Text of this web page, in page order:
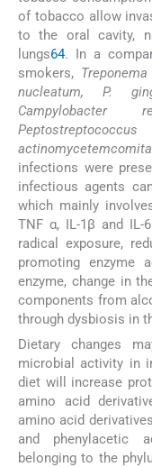
of tobacco allow
to the oral cavity,
lungs64. In a
smokers,
nucleatum, P.
Campylobacter
infections were
infectious agents
which mainly
TNF α, IL-1β and IL-6
radical exposure,
promoting enzyme
enzyme, change in
components from
through dysbiosis in
Dietary changes
microbial activity in
diet will increase
amino acid
amino acid
and phenylacetic
belonging to the